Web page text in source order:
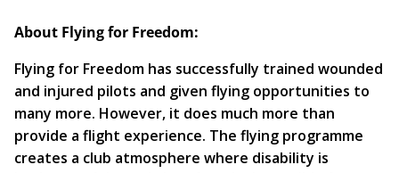
About Flying for Freedom:
Flying for Freedom has successfully trained wounded
and injured pilots and given flying opportunities to
many more. However, it does much more than
provide a flight experience. The flying programme
creates a club atmosphere where disability is